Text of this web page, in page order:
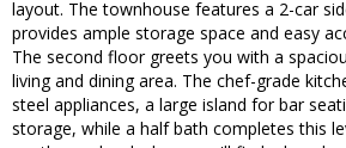
layout. The townhouse features a 2-car
provides ample storage space and easy
The second floor greets you with a
living and dining area. The chef-grade
steel appliances, a large island for bar
storage, while a half bath completes this